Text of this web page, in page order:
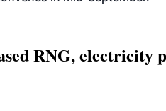
RNG, electricity